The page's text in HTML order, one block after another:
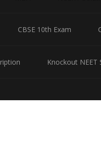
CBSE 10th Exam
Knockout NEET